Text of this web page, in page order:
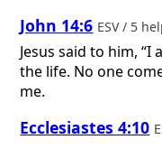
John 14:6 ESV / 5
Jesus said to him,
the life. No one
me.
Ecclesiastes 4:10